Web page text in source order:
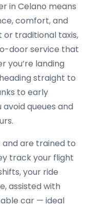
in Celano means
comfort, and
or traditional taxis,
door service that
you’re landing
straight to
to early
avoid queues and
and are trained to
track your flight
your ride
assisted with
car — ideal